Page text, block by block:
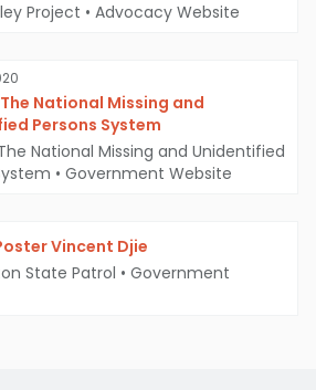
Project • Advocacy Website
The National Missing and
Persons System
National Missing and Unidentified
• Government Website
Vincent Djie
State Patrol • Government